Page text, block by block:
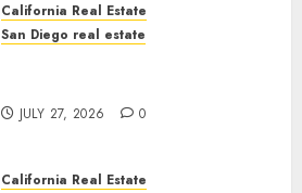
California Real Estate
San Diego real estate
JULY 27, 2026 0
California Real Estate